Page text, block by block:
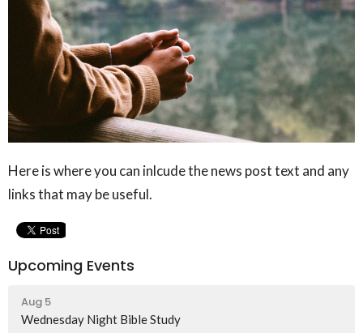
Here is where you can inlcude the news post text and any
links that may be useful.
Upcoming Events
Aug 5
Wednesday Night Bible Study